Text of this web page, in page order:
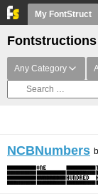
My FontStruct
Fontstructions
Any Category
NCBNumbers